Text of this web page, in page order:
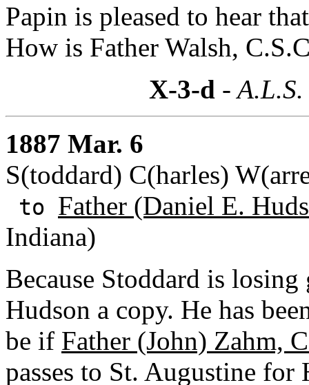
Papin is pleased to hear
How is Father Walsh,
X-3-d -
1887 Mar. 6
S(toddard) C(harles)
to Father (Daniel E.
Indiana)
Because Stoddard is
Hudson a copy. He has
be if Father (John) Zahm,
passes to St. Augustine